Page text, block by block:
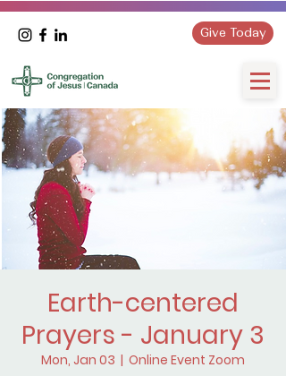
Give Today
Earth-centered
Prayers - January 3
Mon, Jan 03
  |
Online Event Zoom